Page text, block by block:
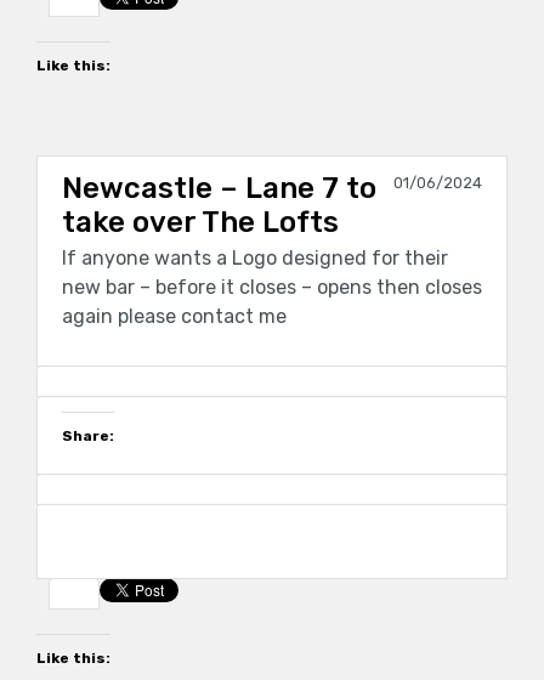
Like this:
Newcastle – Lane 7 to
take over The Lofts
01/06/2024
If anyone wants a Logo designed for their
new bar – before it closes – opens then closes
again please contact me
Share:
Like this: